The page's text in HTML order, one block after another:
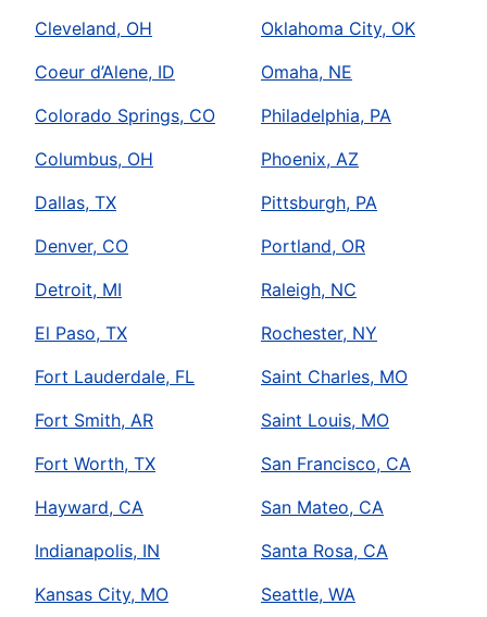
Cleveland, OH
Coeur d’Alene, ID
Colorado Springs, CO
Columbus, OH
Dallas, TX
Denver, CO
Detroit, MI
El Paso, TX
Fort Lauderdale, FL
Fort Smith, AR
Fort Worth, TX
Hayward, CA
Indianapolis, IN
Kansas City, MO
Oklahoma City, OK
Omaha, NE
Philadelphia, PA
Phoenix, AZ
Pittsburgh, PA
Portland, OR
Raleigh, NC
Rochester, NY
Saint Charles, MO
Saint Louis, MO
San Francisco, CA
San Mateo, CA
Santa Rosa, CA
Seattle, WA